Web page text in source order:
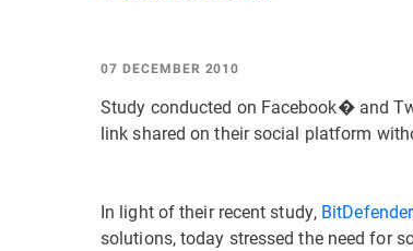
07 DECEMBER 2010
Study conducted on Facebook� and
link shared on their social platform
In light of their recent study,
solutions, today stressed the need for